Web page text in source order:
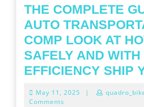
THE COMPLETE
AUTO
COMP LOOK AT
SAFELY AND WITH
EFFICIENCY SHIP
May 11, 2025 May
|
Comments